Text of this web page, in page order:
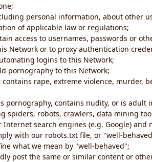
personal information, about other
of applicable law or regulations;
access to usernames, passwords or
Network or to proxy authentication
logins to this Network;
pornography to this Network;
rape, extreme violence, murder,
pornography, contains nudity, or is adult
spiders, robots, crawlers, data mining
search engines (e.g. Google) and
with our robots.txt file, or "well-
what we mean by "well-behaved";
post the same or similar content or